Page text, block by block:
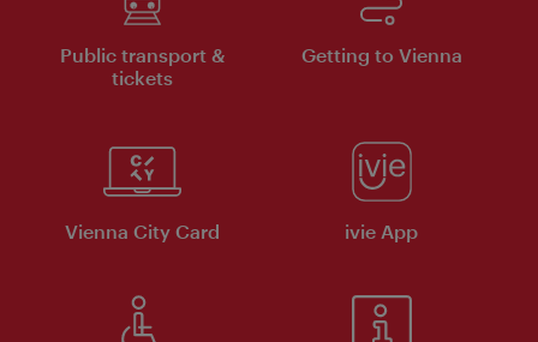
Public transport &
tickets
Getting to Vienna
Vienna City Card ivie App